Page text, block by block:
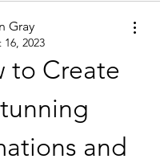
Gray
2023
to Create
and